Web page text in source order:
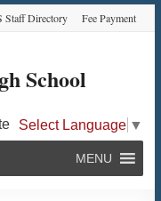
Staff Directory Fee Payment
School
Select Language ▼
MENU